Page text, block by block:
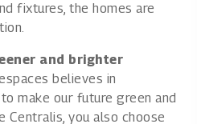
fixtures, the homes are
and brighter
believes in
make our future green and
Centralis, you also choose